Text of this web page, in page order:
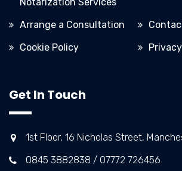
Notarization Services
Arrange a Consultation
Cookie Policy
Get In Touch
1st Floor, 16 Nicholas Street,
0845 3882838 / 07772 726456